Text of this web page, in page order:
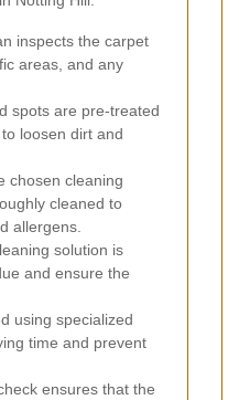
inspects the carpet
areas, and any
spots are pre-treated
loosen dirt and
chosen cleaning
cleaned to
allergens.
solution is
and ensure the
using specialized
time and prevent
ensures that the